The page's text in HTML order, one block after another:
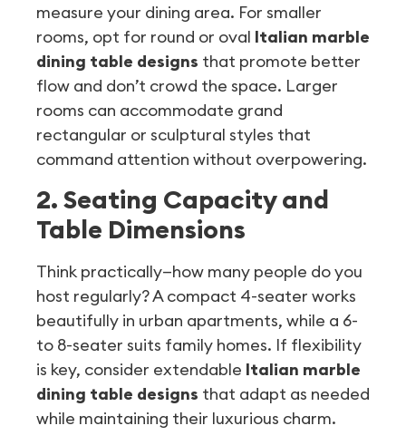
measure your dining area. For smaller
rooms, opt for round or oval Italian marble
dining table designs that promote better
flow and don’t crowd the space. Larger
rooms can accommodate grand
rectangular or sculptural styles that
command attention without overpowering.
2. Seating Capacity and
Table Dimensions
Think practically—how many people do you
host regularly? A compact 4-seater works
beautifully in urban apartments, while a 6-
to 8-seater suits family homes. If flexibility
is key, consider extendable Italian marble
dining table designs that adapt as needed
while maintaining their luxurious charm.